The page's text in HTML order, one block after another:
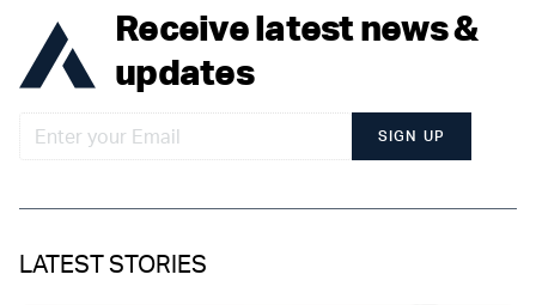
Receive latest news &
updates
SIGN UP
LATEST STORIES